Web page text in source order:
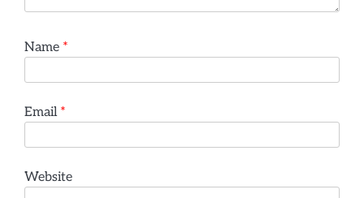
Name *
Email *
Website